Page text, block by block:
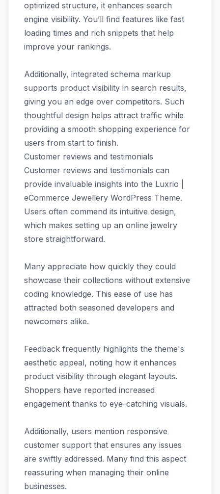
optimized structure, it enhances search
engine visibility. You’ll find features like fast
loading times and rich snippets that help
improve your rankings.
Additionally, integrated schema markup
supports product visibility in search results,
giving you an edge over competitors. Such
thoughtful design helps attract traffic while
providing a smooth shopping experience for
users from start to finish.
Customer reviews and testimonials
Customer reviews and testimonials can
provide invaluable insights into the Luxrio |
eCommerce Jewellery WordPress Theme.
Users often commend its intuitive design,
which makes setting up an online jewelry
store straightforward.
Many appreciate how quickly they could
showcase their collections without extensive
coding knowledge. This ease of use has
attracted both seasoned developers and
newcomers alike.
Feedback frequently highlights the theme's
aesthetic appeal, noting how it enhances
product visibility through elegant layouts.
Shoppers have reported increased
engagement thanks to eye-catching visuals.
Additionally, users mention responsive
customer support that ensures any issues
are swiftly addressed. Many find this aspect
reassuring when managing their online
businesses.